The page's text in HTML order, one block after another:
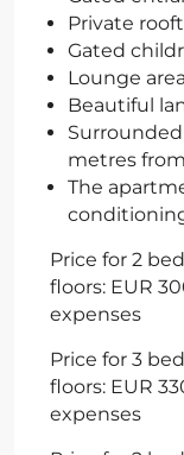
Private
Gated
Lounge area
Beautiful
metres
The
Price for 2
floors: EUR
expenses
Price for 3
floors: EUR
expenses